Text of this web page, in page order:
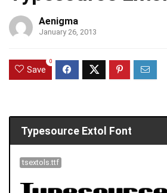
Aenigma
January 26, 2013
Save
0
Typesource Extol Font
tsextols.ttf